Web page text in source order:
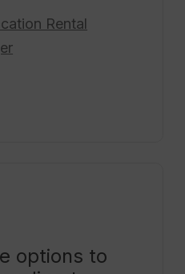
Rental
options to